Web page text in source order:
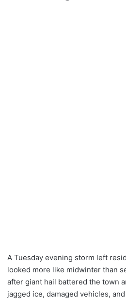
A Tuesday evening storm left
looked more like midwinter than
after giant hail battered the town
jagged ice, damaged vehicles,